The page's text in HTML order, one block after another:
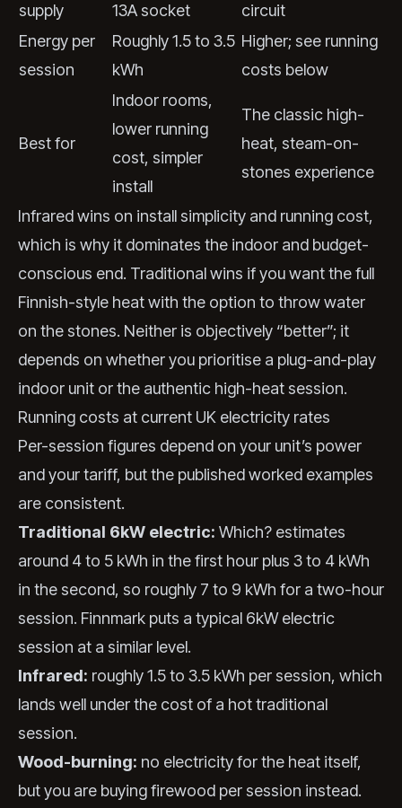
supply
13A socket
circuit
Energy per
session
Roughly 1.5 to 3.5
kWh
Higher; see running
costs below
Best for
Indoor rooms,
lower running
cost, simpler
install
The classic high-
heat, steam-on-
stones experience
Infrared wins on install simplicity and running cost,
which is why it dominates the indoor and budget-
conscious end. Traditional wins if you want the full
Finnish-style heat with the option to throw water
on the stones. Neither is objectively “better”; it
depends on whether you prioritise a plug-and-play
indoor unit or the authentic high-heat session.
Running costs at current UK electricity rates
Per-session figures depend on your unit’s power
and your tariff, but the published worked examples
are consistent.
Traditional 6kW electric: Which? estimates
around 4 to 5 kWh in the first hour plus 3 to 4 kWh
in the second, so roughly 7 to 9 kWh for a two-hour
session. Finnmark puts a typical 6kW electric
session at a similar level.
Infrared: roughly 1.5 to 3.5 kWh per session, which
lands well under the cost of a hot traditional
session.
Wood-burning: no electricity for the heat itself,
but you are buying firewood per session instead.